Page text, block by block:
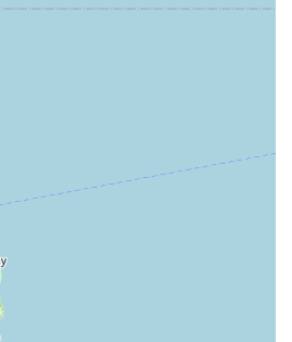
for anyone seeking a
shop." This strong endorsement
the quality and reliability of their
Business: The multi-generational
grandson) points to a deeply
that is invested in its community and
with customers. This
preferred by locals over larger,
Knowledge: The staff's ability to
about bikes before and after a
of repairs, is a significant asset,
with information and confidence in